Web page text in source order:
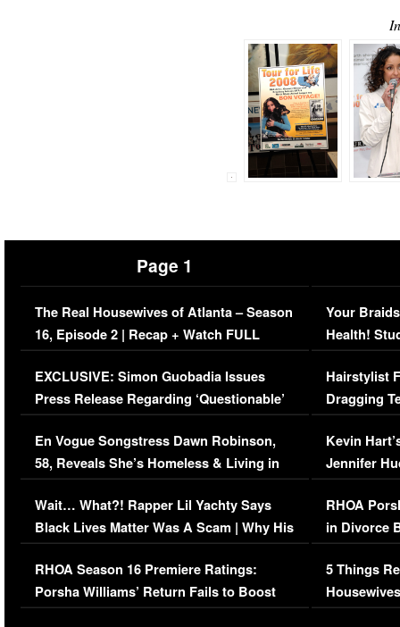
Page 1
The Real Housewives of Atlanta – Season
16, Episode 2 | Recap + Watch FULL
Episode (VIDEO)
EXCLUSIVE: Simon Guobadia Issues
Press Release Regarding ‘Questionable’
Immigration Issue
En Vogue Songstress Dawn Robinson,
58, Reveals She’s Homeless & Living in
Her Car (VIDEO)
Wait… What?! Rapper Lil Yachty Says
Black Lives Matter Was A Scam | Why His
Comments Were Reckless
RHOA Season 16 Premiere Ratings:
Porsha Williams’ Return Fails to Boost
Series-Low Viewership
Your
Health!
Concerns
Hairstylist
Dragging
Viral Video
Kevin
Jennifer
RHOA
in Divorce
Million
5 Things
Episode 1 |